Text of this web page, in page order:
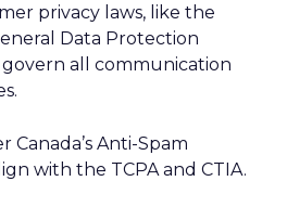
privacy laws, like the
Data Protection
all communication
Canada’s Anti-Spam
with the TCPA and CTIA.